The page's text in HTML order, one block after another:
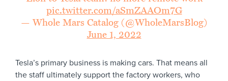
pic.twitter.com/aSmZAAOm7G
— Whole Mars Catalog (@WholeMarsBlog)
June 1, 2022
Tesla’s primary business is making cars. That means all
the staff ultimately support the factory workers, who